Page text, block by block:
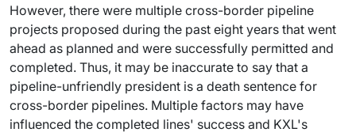
However, there were multiple cross-border pipeline
projects proposed during the past eight years that went
ahead as planned and were successfully permitted and
completed. Thus, it may be inaccurate to say that a
pipeline-unfriendly president is a death sentence for
cross-border pipelines. Multiple factors may have
influenced the completed lines' success and KXL's